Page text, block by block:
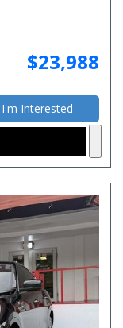
$23,988
I'm Interested